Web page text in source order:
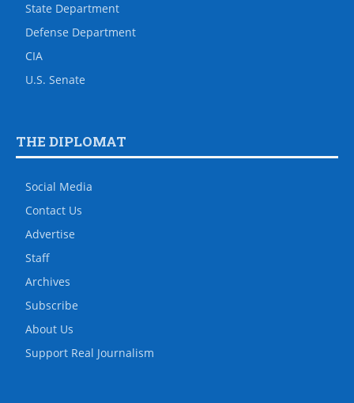
State Department
Defense Department
CIA
U.S. Senate
THE DIPLOMAT
Social Media
Contact Us
Advertise
Staff
Archives
Subscribe
About Us
Support Real Journalism